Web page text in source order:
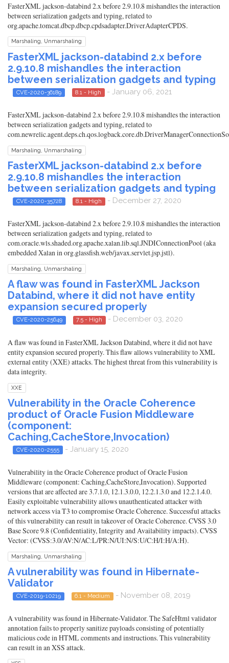
FasterXML jackson-databind 2.x before 2.9.10.8 mishandles the interaction
between serialization gadgets and typing, related to
org.apache.tomcat.dbcp.dbcp.cpdsadapter.DriverAdapterCPDS.
Marshaling, Unmarshaling
FasterXML jackson-databind 2.x before
2.9.10.8 mishandles the interaction
between serialization gadgets and typing
CVE-2020-36189 8.1 - High - January 06, 2021
FasterXML jackson-databind 2.x before 2.9.10.8 mishandles the interaction
between serialization gadgets and typing, related to
Marshaling, Unmarshaling
FasterXML jackson-databind 2.x before
2.9.10.8 mishandles the interaction
between serialization gadgets and typing
CVE-2020-35728 8.1 - High - December 27, 2020
FasterXML jackson-databind 2.x before 2.9.10.8 mishandles the interaction
between serialization gadgets and typing, related to
com.oracle.wls.shaded.org.apache.xalan.lib.sql.JNDIConnectionPool (aka
embedded Xalan in org.glassfish.web/javax.servlet.jsp.jstl).
Marshaling, Unmarshaling
A flaw was found in FasterXML Jackson
Databind, where it did not have entity
expansion secured properly
CVE-2020-25649 7.5 - High - December 03, 2020
A flaw was found in FasterXML Jackson Databind, where it did not have
entity expansion secured properly. This flaw allows vulnerability to XML
external entity (XXE) attacks. The highest threat from this vulnerability is
data integrity.
XXE
Vulnerability in the Oracle Coherence
product of Oracle Fusion Middleware
(component:
Caching,CacheStore,Invocation)
CVE-2020-2555 - January 15, 2020
Vulnerability in the Oracle Coherence product of Oracle Fusion
Middleware (component: Caching,CacheStore,Invocation). Supported
versions that are affected are 3.7.1.0, 12.1.3.0.0, 12.2.1.3.0 and 12.2.1.4.0.
Easily exploitable vulnerability allows unauthenticated attacker with
network access via T3 to compromise Oracle Coherence. Successful attacks
of this vulnerability can result in takeover of Oracle Coherence. CVSS 3.0
Base Score 9.8 (Confidentiality, Integrity and Availability impacts). CVSS
Vector: (CVSS:3.0/AV:N/AC:L/PR:N/UI:N/S:U/C:H/I:H/A:H).
Marshaling, Unmarshaling
A vulnerability was found in Hibernate-
Validator
CVE-2019-10219 6.1 - Medium - November 08, 2019
A vulnerability was found in Hibernate-Validator. The SafeHtml validator
annotation fails to properly sanitize payloads consisting of potentially
malicious code in HTML comments and instructions. This vulnerability
can result in an XSS attack.